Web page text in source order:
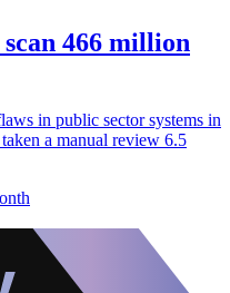
466 million
in public sector systems in
a manual review 6.5